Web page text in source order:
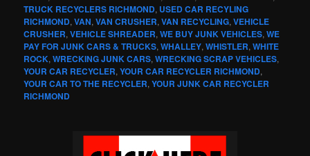
TRUCK RECYCLERS RICHMOND, USED CAR RECYLING
RICHMOND,VAN,VAN CRUSHER,VAN RECYCLING,VEHICLE
CRUSHER,VEHICLE SHREADER,WE BUY JUNK VEHICLES,WE
PAY FOR JUNK CARS & TRUCKS,WHALLEY,WHISTLER,WHITE
ROCK,WRECKING JUNK CARS,WRECKING SCRAP VEHICLES,
YOUR CAR RECYCLER,YOUR CAR RECYCLER RICHMOND,
YOUR CAR TO THE RECYCLER,YOUR JUNK CAR RECYCLER
RICHMOND